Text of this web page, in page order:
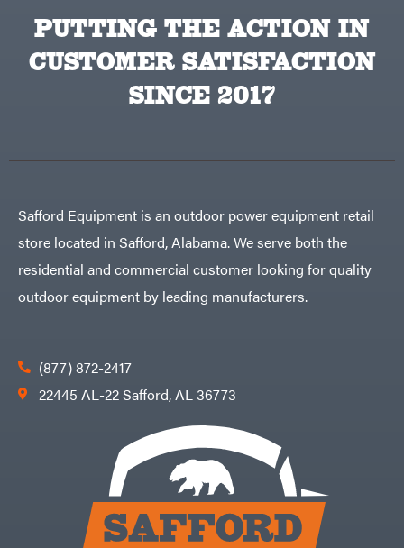
PUTTING THE ACTION IN
CUSTOMER SATISFACTION
SINCE 2017
Safford Equipment is an outdoor power equipment retail
store located in Safford, Alabama. We serve both the
residential and commercial customer looking for quality
outdoor equipment by leading manufacturers.
(877) 872-2417
22445 AL-22 Safford, AL 36773